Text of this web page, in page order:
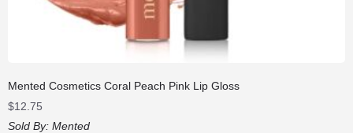
Mented Cosmetics Coral Peach Pink Lip Gloss
$12.75
Sold By: Mented